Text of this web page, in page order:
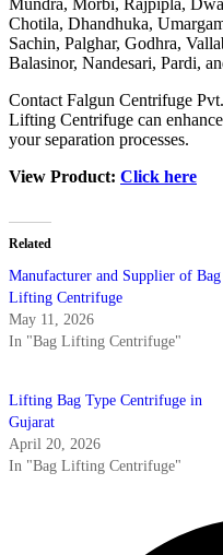
Mundra, Morbi, Rajpipla,
Chotila, Dhandhuka,
Sachin, Palghar, Godhra,
Balasinor, Nandesari, Pardi,
Contact Falgun Centrifuge
Lifting Centrifuge can
your separation processes.
View Product: Click here
Related
Manufacturer and Supplier of Bag
Lifting Centrifuge
May 11, 2026
In "Bag Lifting Centrifuge"
Lifting Bag Type Centrifuge in
Gujarat
April 20, 2026
In "Bag Lifting Centrifuge"